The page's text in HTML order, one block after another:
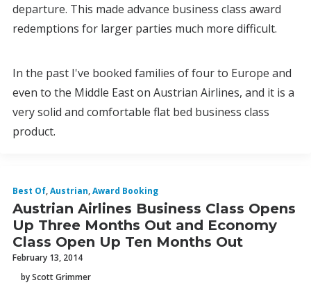
departure. This made advance business class award
redemptions for larger parties much more difficult.
In the past I've booked families of four to Europe and
even to the Middle East on Austrian Airlines, and it is a
very solid and comfortable flat bed business class
product.
Best Of,Austrian,Award Booking
Austrian Airlines Business Class Opens
Up Three Months Out and Economy
Class Open Up Ten Months Out
February 13, 2014
by Scott Grimmer